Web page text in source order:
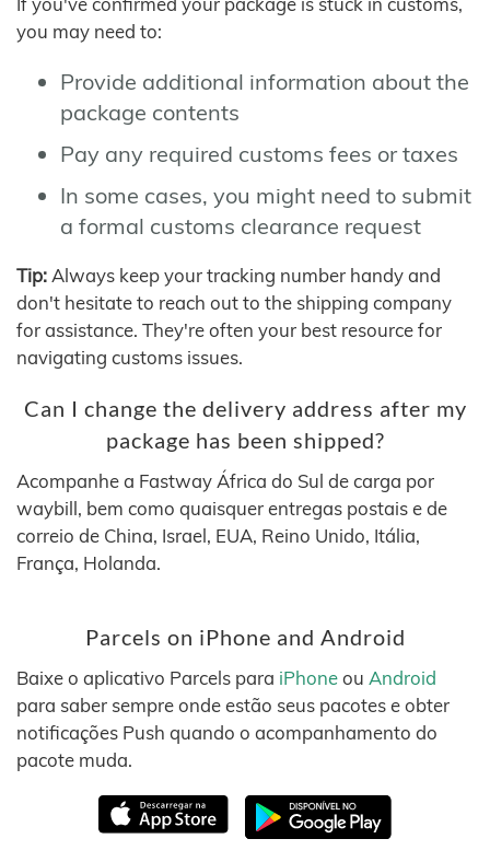
you may need to:
Provide additional information about the
package contents
Pay any required customs fees or taxes
In some cases, you might need to submit
a formal customs clearance request
Tip: Always keep your tracking number handy and
don't hesitate to reach out to the shipping company
for assistance. They're often your best resource for
navigating customs issues.
Can I change the delivery address after my
package has been shipped?
Acompanhe a Fastway África do Sul de carga por
waybill, bem como quaisquer entregas postais e de
correio de China, Israel, EUA, Reino Unido, Itália,
França, Holanda.
Parcels on iPhone and Android
Baixe o aplicativo Parcels para iPhoneou Android
para saber sempre onde estão seus pacotes e obter
notificações Push quando o acompanhamento do
pacote muda.